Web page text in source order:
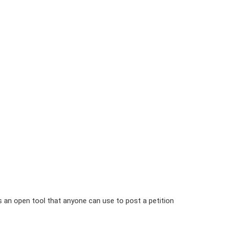
open tool that anyone can use to post a petition